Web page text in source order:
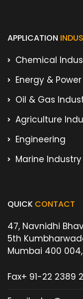
APPLICATION
Chemical
Energy &
Oil & Gas
Agriculture
Engineering
Marine Industry
QUICK CONTACT
47, Navnidhi
5th
Mumbai 400
Fax+ 91-22 2389